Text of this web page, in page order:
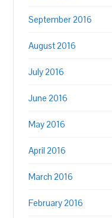
September 2016
August 2016
July 2016
June 2016
May 2016
April 2016
March 2016
February 2016